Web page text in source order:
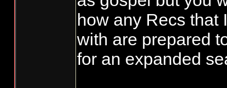
how any Recs that
with are prepared
for an expanded